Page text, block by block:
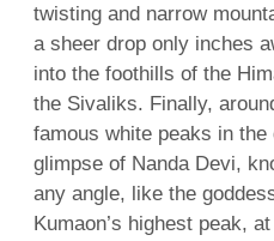
twisting and narrow
a sheer drop only inches
into the foothills of the
the Sivaliks. Finally,
famous white peaks in
glimpse of Nanda Devi,
any angle, like the
Kumaon’s highest peak,